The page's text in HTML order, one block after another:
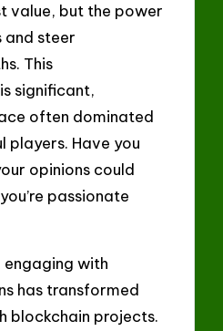
value, but the power
and steer
This
significant,
often dominated
players. Have you
opinions could
passionate
engaging with
has transformed
blockchain projects.